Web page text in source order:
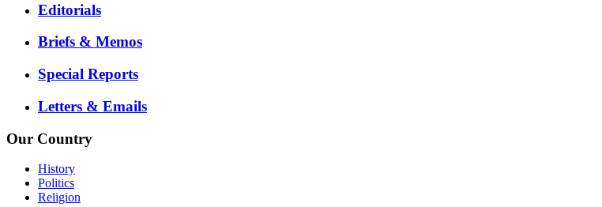
Editorials
Briefs & Memos
Special Reports
Letters & Emails
Our Country
History
Politics
Religion